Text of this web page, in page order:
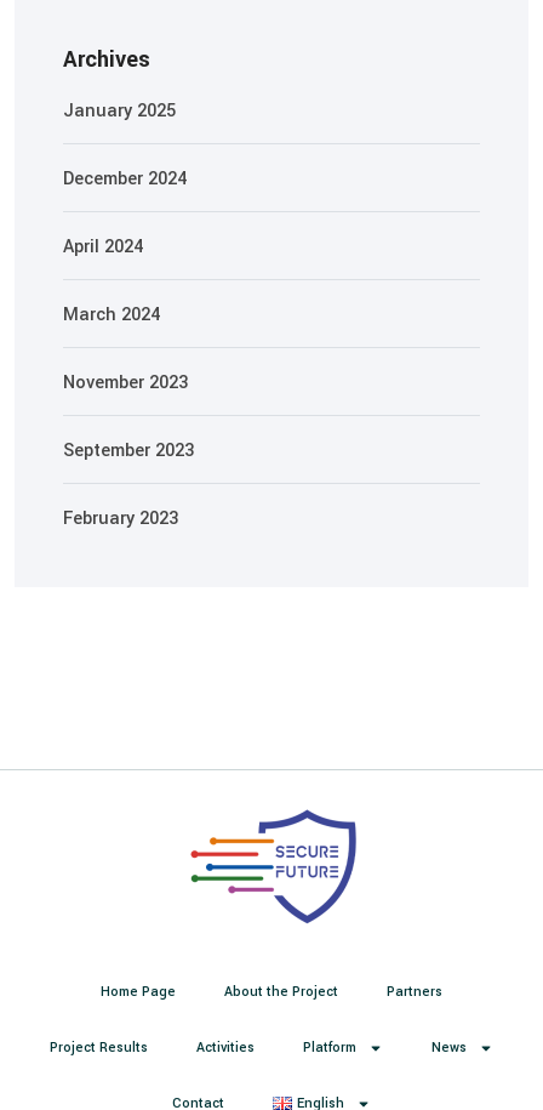
Archives
January 2025
December 2024
April 2024
March 2024
November 2023
September 2023
February 2023
Home Page About the Project Partners
Project Results Activities Platform News
Contact English